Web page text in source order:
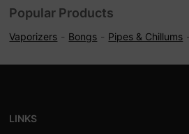
Popular Products
Vaporizers Bongs Pipes & Chillums
LINKS